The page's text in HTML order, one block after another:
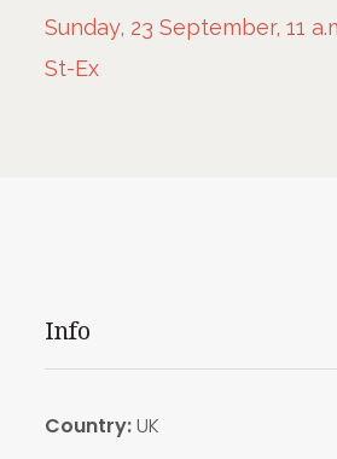
Sunday, 23 September, 11
St-Ex
Info
Country:UK